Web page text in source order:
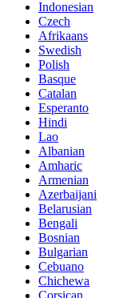
Indonesian
Czech
Afrikaans
Swedish
Polish
Basque
Catalan
Esperanto
Hindi
Lao
Albanian
Amharic
Armenian
Azerbaijani
Belarusian
Bengali
Bosnian
Bulgarian
Cebuano
Chichewa
Corsican